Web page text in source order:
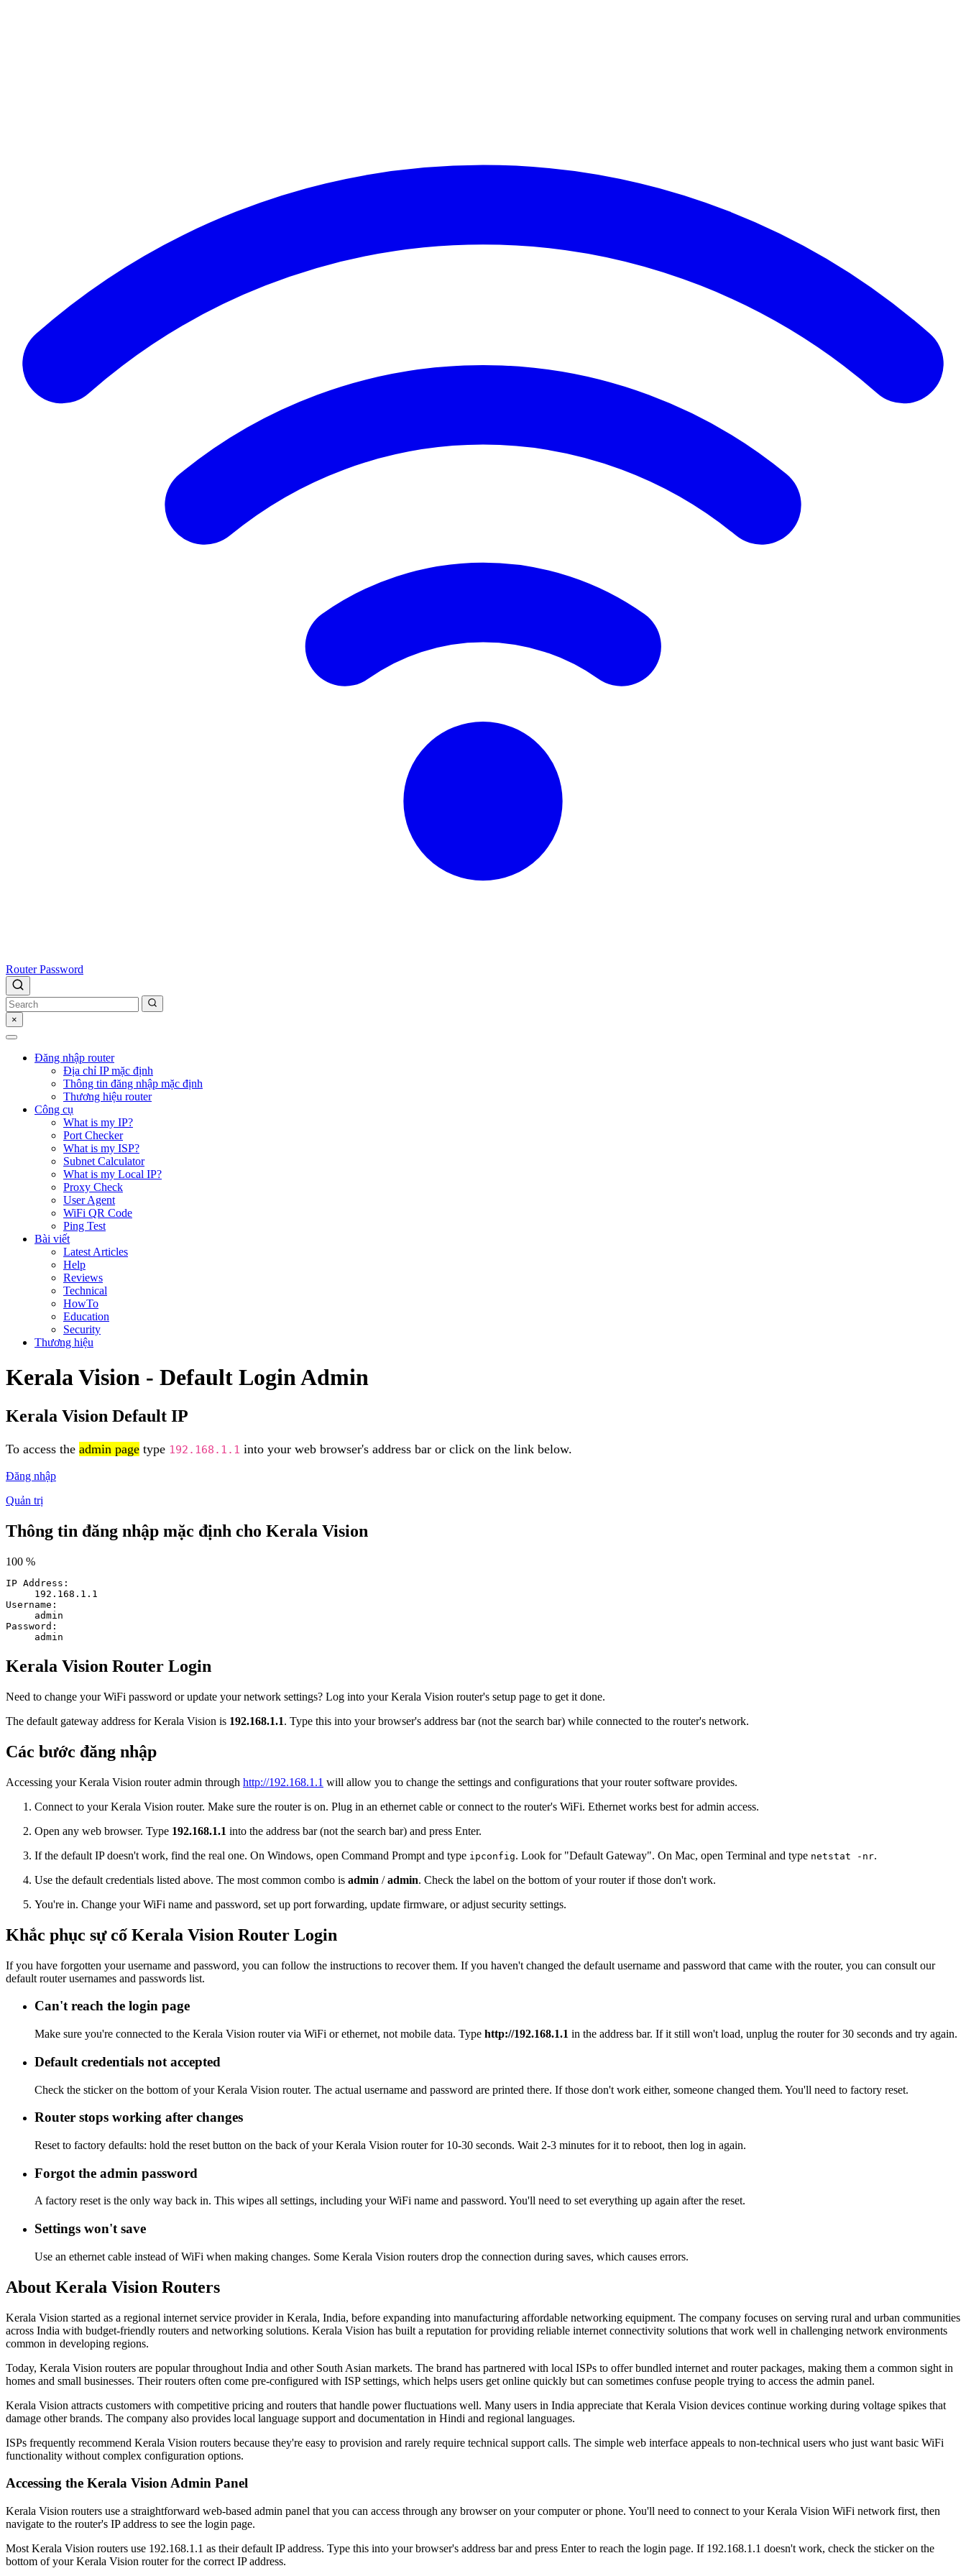
Router Password
×
Đăng nhập router
Địa chỉ IP mặc định
Thông tin đăng nhập mặc định
Thương hiệu router
Công cụ
What is my IP?
Port Checker
What is my ISP?
Subnet Calculator
What is my Local IP?
Proxy Check
User Agent
WiFi QR Code
Ping Test
Bài viết
Latest Articles
Help
Reviews
Technical
HowTo
Education
Security
Thương hiệu
Kerala Vision - Default Login Admin
Kerala Vision Default IP
To access the admin page type 192.168.1.1 into your web browser's address bar or click on the link below.
Đăng nhập
Quản trị
Thông tin đăng nhập mặc định cho Kerala Vision
100 %
IP Address:
192.168.1.1
Username:
admin
Password:
admin
Kerala Vision Router Login
Need to change your WiFi password or update your network settings? Log into your Kerala Vision router's setup page to get it done.
The default gateway address for Kerala Vision is 192.168.1.1. Type this into your browser's address bar (not the search bar) while connected to the router's network.
Các bước đăng nhập
Accessing your Kerala Vision router admin through http://192.168.1.1 will allow you to change the settings and configurations that your router software provides.
Connect to your Kerala Vision router. Make sure the router is on. Plug in an ethernet cable or connect to the router's WiFi. Ethernet works best for admin access.
Open any web browser. Type 192.168.1.1 into the address bar (not the search bar) and press Enter.
If the default IP doesn't work, find the real one. On Windows, open Command Prompt and type ipconfig. Look for "Default Gateway". On Mac, open Terminal and type netstat -nr.
Use the default credentials listed above. The most common combo is admin /admin. Check the label on the bottom of your router if those don't work.
You're in. Change your WiFi name and password, set up port forwarding, update firmware, or adjust security settings.
Khắc phục sự cố Kerala Vision Router Login
If you have forgotten your username and password, you can follow the instructions to recover them. If you haven't changed the default username and password that came with the router, you can consult our
default router usernames and passwords list.
Can't reach the login page
Make sure you're connected to the Kerala Vision router via WiFi or ethernet, not mobile data. Type http://192.168.1.1 in the address bar. If it still won't load, unplug the router for 30 seconds and try again.
Default credentials not accepted
Check the sticker on the bottom of your Kerala Vision router. The actual username and password are printed there. If those don't work either, someone changed them. You'll need to factory reset.
Router stops working after changes
Reset to factory defaults: hold the reset button on the back of your Kerala Vision router for 10-30 seconds. Wait 2-3 minutes for it to reboot, then log in again.
Forgot the admin password
A factory reset is the only way back in. This wipes all settings, including your WiFi name and password. You'll need to set everything up again after the reset.
Settings won't save
Use an ethernet cable instead of WiFi when making changes. Some Kerala Vision routers drop the connection during saves, which causes errors.
About Kerala Vision Routers
Kerala Vision started as a regional internet service provider in Kerala, India, before expanding into manufacturing affordable networking equipment. The company focuses on serving rural and urban communities
across India with budget-friendly routers and networking solutions. Kerala Vision has built a reputation for providing reliable internet connectivity solutions that work well in challenging network environments
common in developing regions.
Today, Kerala Vision routers are popular throughout India and other South Asian markets. The brand has partnered with local ISPs to offer bundled internet and router packages, making them a common sight in
homes and small businesses. Their routers often come pre-configured with ISP settings, which helps users get online quickly but can sometimes confuse people trying to access the admin panel.
Kerala Vision attracts customers with competitive pricing and routers that handle power fluctuations well. Many users in India appreciate that Kerala Vision devices continue working during voltage spikes that
damage other brands. The company also provides local language support and documentation in Hindi and regional languages.
ISPs frequently recommend Kerala Vision routers because they're easy to provision and rarely require technical support calls. The simple web interface appeals to non-technical users who just want basic WiFi
functionality without complex configuration options.
Accessing the Kerala Vision Admin Panel
Kerala Vision routers use a straightforward web-based admin panel that you can access through any browser on your computer or phone. You'll need to connect to your Kerala Vision WiFi network first, then
navigate to the router's IP address to see the login page.
Most Kerala Vision routers use 192.168.1.1 as their default IP address. Type this into your browser's address bar and press Enter to reach the login page. If 192.168.1.1 doesn't work, check the sticker on the
bottom of your Kerala Vision router for the correct IP address.